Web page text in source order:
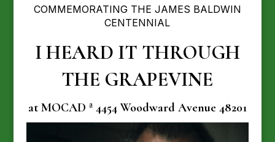
COMMEMORATING THE JAMES BALDWIN
CENTENNIAL
I HEARD IT THROUGH
THE GRAPEVINE
at MOCAD ª 4454 Woodward Avenue 48201